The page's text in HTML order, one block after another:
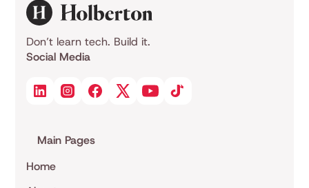
Don’t learn tech. Build it.
Social Media
Main Pages
Home